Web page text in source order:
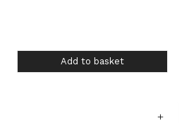
Add to basket